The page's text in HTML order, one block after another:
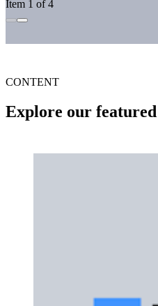
Item 1 of 4
CONTENT
Explore our